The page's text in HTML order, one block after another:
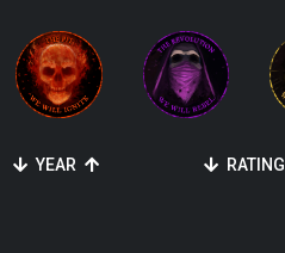
YEAR RATING